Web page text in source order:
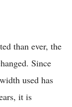
than ever, the
Since
used has
it is